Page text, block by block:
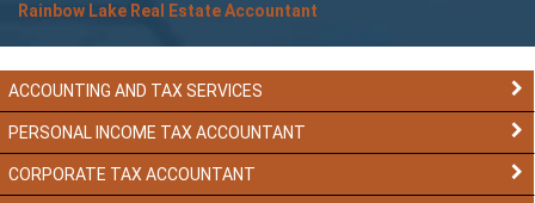
Rainbow Lake Real Estate Accountant
ACCOUNTING AND TAX SERVICES
PERSONAL INCOME TAX ACCOUNTANT
CORPORATE TAX ACCOUNTANT